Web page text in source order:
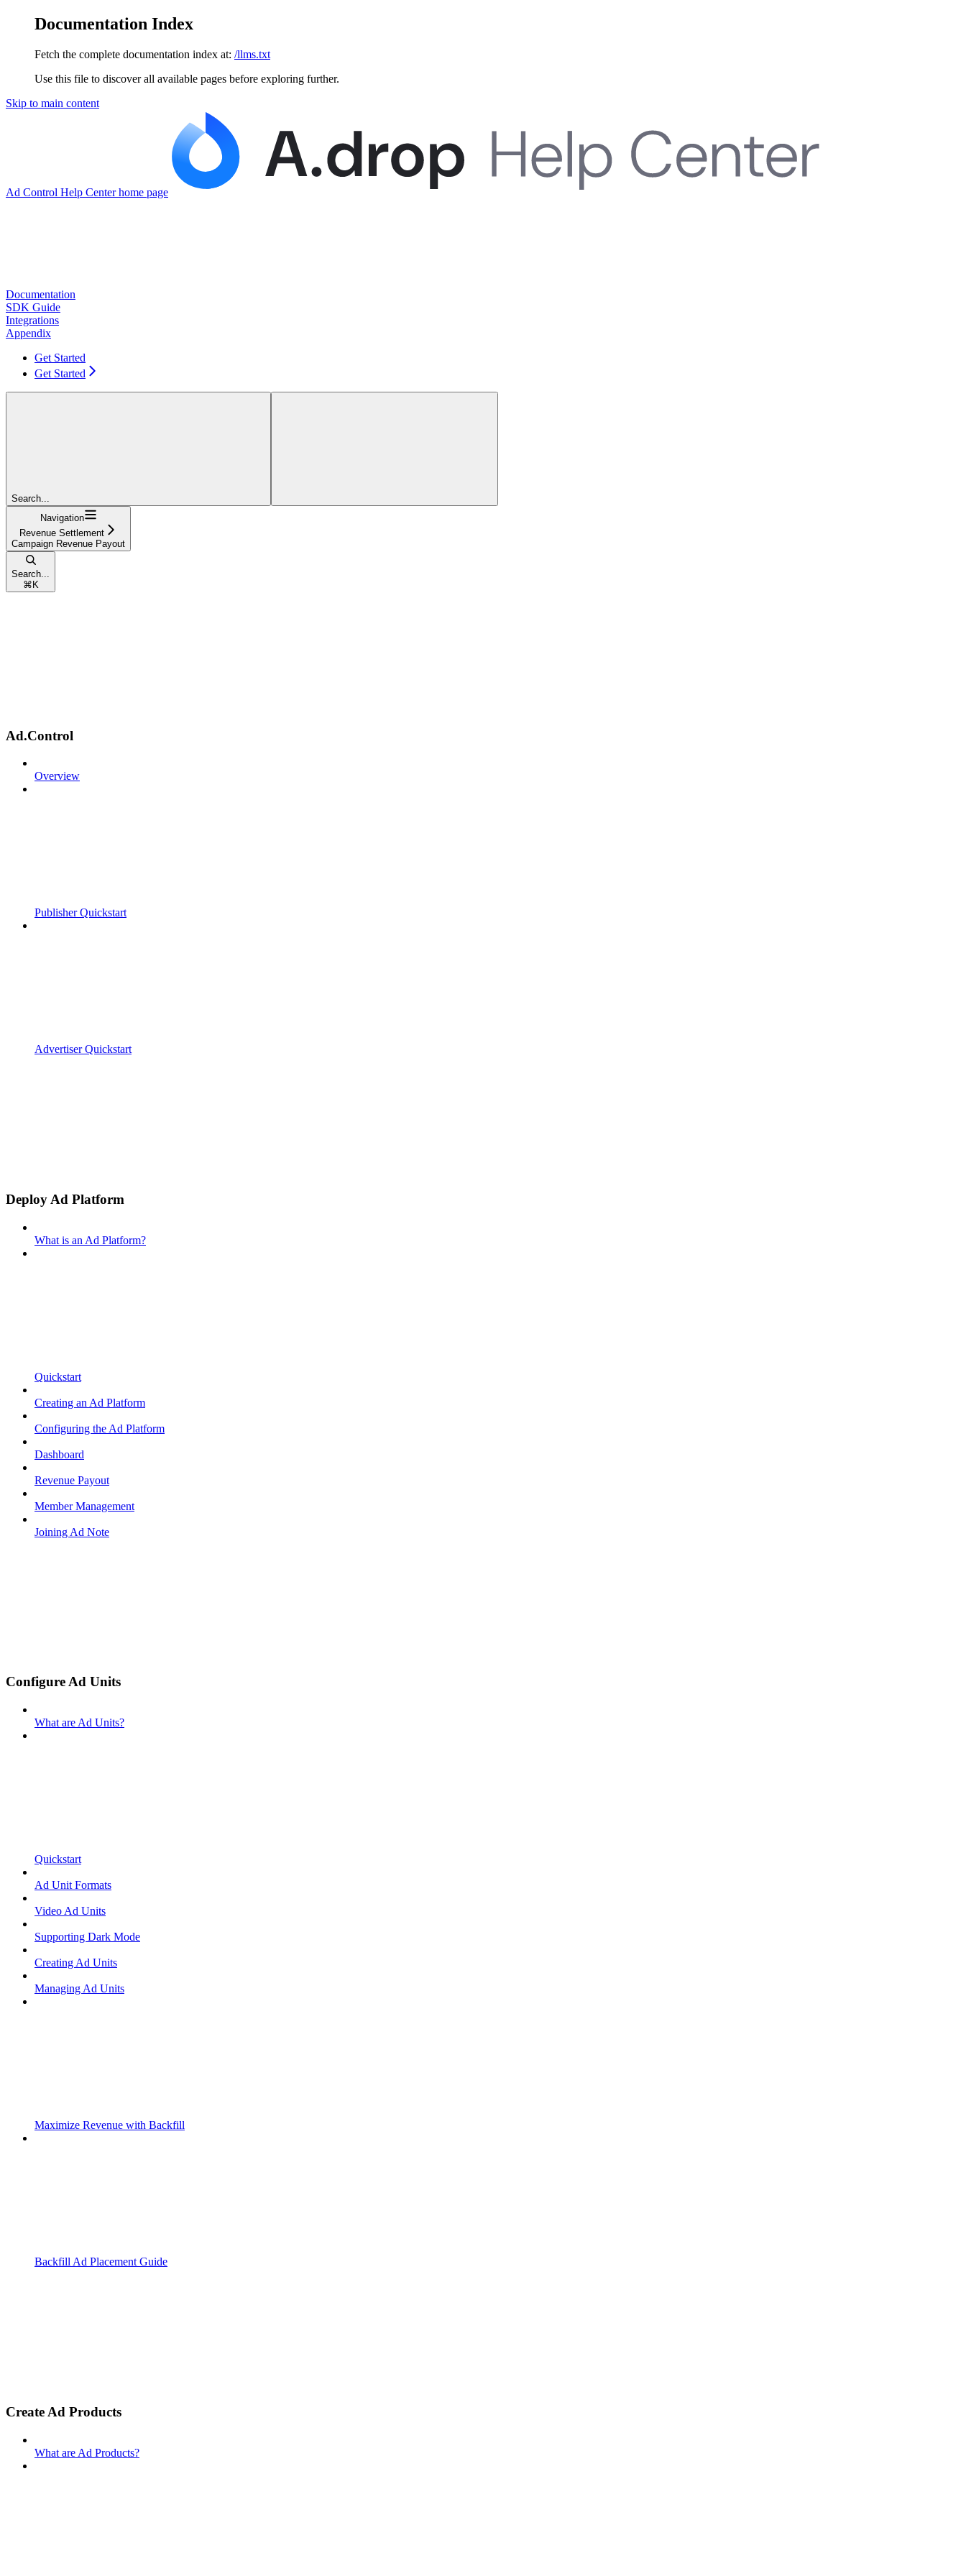
Documentation Index
Fetch the complete documentation index at: /llms.txt
Use this file to discover all available pages before exploring further.
Skip to main content
Ad Control Help Centerhome page
Documentation
SDK Guide
Integrations
Appendix
Get Started
Get Started
Search...
Navigation
Revenue Settlement
Campaign Revenue Payout
Search...
⌘ K
Ad.Control
Overview
Publisher Quickstart
Advertiser Quickstart
Deploy Ad Platform
What is an Ad Platform?
Quickstart
Creating an Ad Platform
Configuring the Ad Platform
Dashboard
Revenue Payout
Member Management
Joining Ad Note
Configure Ad Units
What are Ad Units?
Quickstart
Ad Unit Formats
Video Ad Units
Supporting Dark Mode
Creating Ad Units
Managing Ad Units
Maximize Revenue with Backfill
Backfill Ad Placement Guide
Create Ad Products
What are Ad Products?